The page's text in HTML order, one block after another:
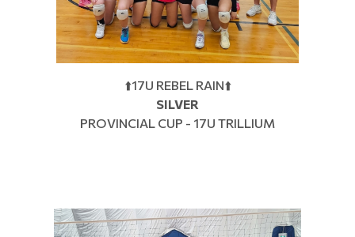
⬆️17U REBEL RAIN⬆️
SILVER
PROVINCIAL CUP - 17U TRILLIUM